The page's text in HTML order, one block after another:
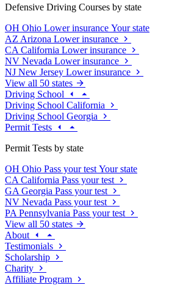
Defensive Driving Courses by state
OH Ohio Lower insurance Your state
AZ Arizona Lower insurance
CA California Lower insurance
NV Nevada Lower insurance
NJ New Jersey Lower insurance
View all 50 states
Driving School
Driving School California
Driving School Georgia
Permit Tests
Permit Tests by state
OH Ohio Pass your test Your state
CA California Pass your test
GA Georgia Pass your test
NV Nevada Pass your test
PA Pennsylvania Pass your test
View all 50 states
About
Testimonials
Scholarship
Charity
Affiliate Program